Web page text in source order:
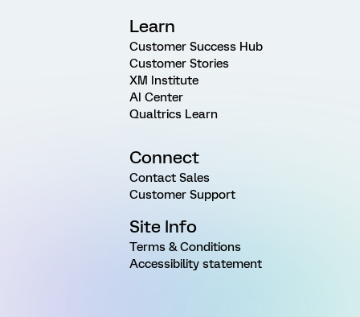
Learn
Customer Success Hub
Customer Stories
XM Institute
AI Center
Qualtrics Learn
Connect
Contact Sales
Customer Support
Site Info
Terms & Conditions
Accessibility statement